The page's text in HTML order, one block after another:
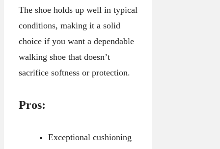
The shoe holds up well in typical
conditions, making it a solid
choice if you want a dependable
walking shoe that doesn’t
sacrifice softness or protection.
Pros:
Exceptional cushioning